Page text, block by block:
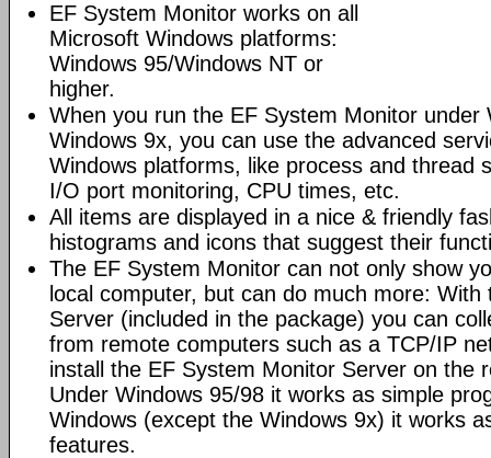
EF System Monitor works on all
Microsoft Windows platforms:
Windows 95/Windows NT or
higher.
When you run the EF System Monitor under
Windows 9x, you can use the advanced
Windows platforms, like process and thread
I/O port monitoring, CPU times, etc.
All items are displayed in a nice & friendly
histograms and icons that suggest their
The EF System Monitor can not only show
local computer, but can do much more:
Server (included in the package) you can
from remote computers such as a TCP/IP
install the EF System Monitor Server on the
Under Windows 95/98 it works as simple
Windows (except the Windows 9x) it works
features.